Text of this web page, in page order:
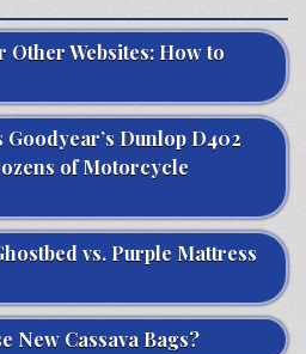
Other Websites: How to
Dunlop D402
of Motorcycle
vs. Purple Mattress
New Cassava Bags?